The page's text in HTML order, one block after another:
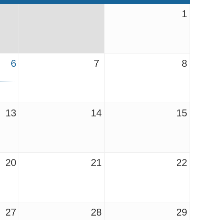
1
6 7 8
13 14 15
20 21 22
27 28 29